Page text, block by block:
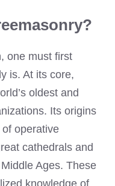
one must first
is. At its core,
oldest and
Its origins
operative
cathedrals and
Ages. These
knowledge of